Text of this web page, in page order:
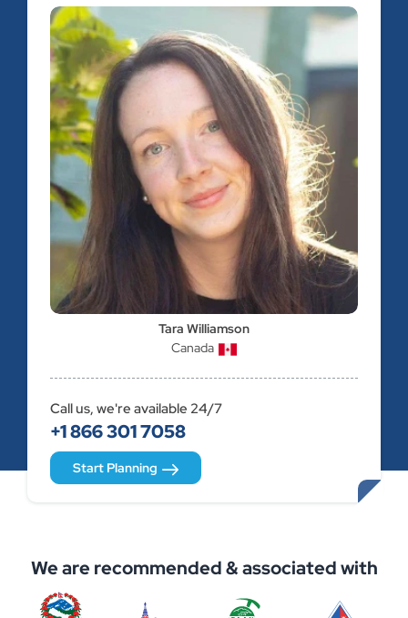
Tara Williamson
Canada
Call us, we're available 24/7
+1 866 301 7058
Start Planning
We are recommended & associated with